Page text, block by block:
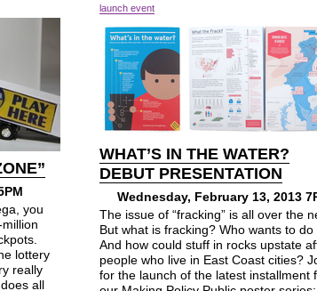
you
lottery
really
all
launch event
WHAT’S IN THE WATER?
DEBUT PRESENTATION
Wednesday, February 13, 2013
The issue of “fracking” is all over the
But what is fracking? Who wants to do
And how could stuff in rocks upstate
people who live in East Coast cities?
for the launch of the latest installment